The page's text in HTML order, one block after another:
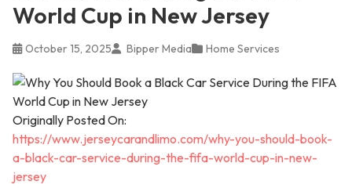
World Cup in New Jersey
October 15, 2025 Bipper Media Home Services
Originally Posted On:
https://www.jerseycarandlimo.com/why-you-should-book-
a-black-car-service-during-the-fifa-world-cup-in-new-
jersey